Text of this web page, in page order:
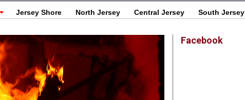
Jersey Shore North Jersey Central Jersey South Jersey
Facebook